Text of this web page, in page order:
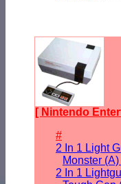
[ Nintendo
#
2 In 1 Light
Monster
2 In 1